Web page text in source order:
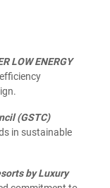
LOW ENERGY
(GSTC)
in sustainable
by Luxury